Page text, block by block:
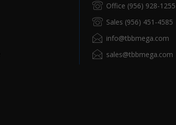
Office (956) 928-1255
Sales (956) 451-4585
info@tbbmega.com
sales@tbbmega.com